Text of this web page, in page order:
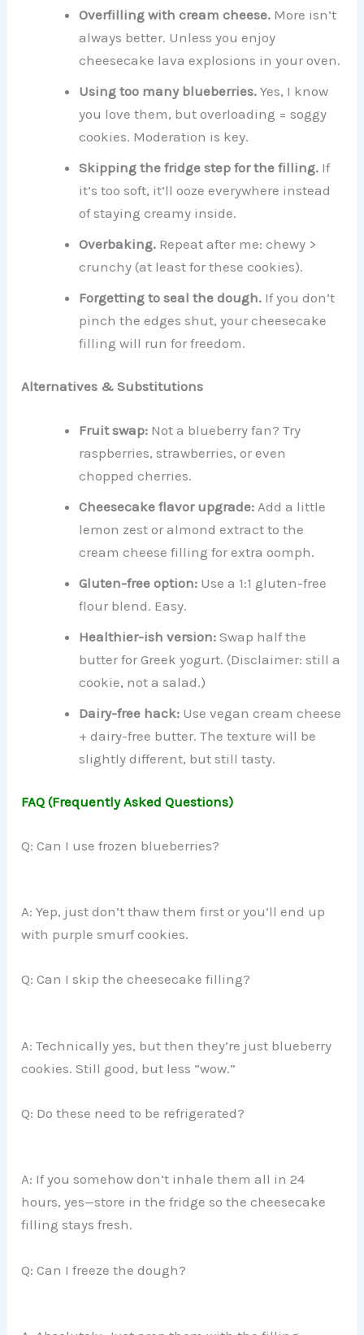
Overfilling with cream cheese. More isn’t
always better. Unless you enjoy
cheesecake lava explosions in your oven.
Using too many blueberries. Yes, I know
you love them, but overloading = soggy
cookies. Moderation is key.
Skipping the fridge step for the filling. If
it’s too soft, it’ll ooze everywhere instead
of staying creamy inside.
Overbaking. Repeat after me: chewy >
crunchy (at least for these cookies).
Forgetting to seal the dough. If you don’t
pinch the edges shut, your cheesecake
filling will run for freedom.
Alternatives & Substitutions
Fruit swap: Not a blueberry fan? Try
raspberries, strawberries, or even
chopped cherries.
Cheesecake flavor upgrade: Add a little
lemon zest or almond extract to the
cream cheese filling for extra oomph.
Gluten-free option: Use a 1:1 gluten-free
flour blend. Easy.
Healthier-ish version: Swap half the
butter for Greek yogurt. (Disclaimer: still a
cookie, not a salad.)
Dairy-free hack: Use vegan cream cheese
+ dairy-free butter. The texture will be
slightly different, but still tasty.
FAQ (Frequently Asked Questions)
Q: Can I use frozen blueberries?
A: Yep, just don’t thaw them first or you’ll end up
with purple smurf cookies.
Q: Can I skip the cheesecake filling?
A: Technically yes, but then they’re just blueberry
cookies. Still good, but less “wow.”
Q: Do these need to be refrigerated?
A: If you somehow don’t inhale them all in 24
hours, yes—store in the fridge so the cheesecake
filling stays fresh.
Q: Can I freeze the dough?